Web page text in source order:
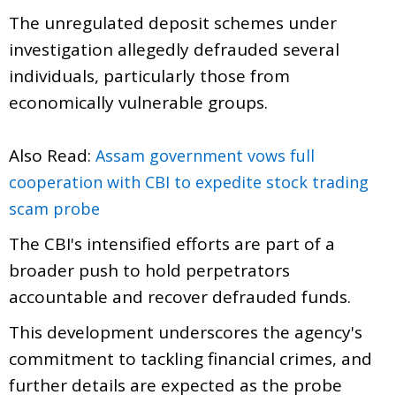
The unregulated deposit schemes under
investigation allegedly defrauded several
individuals, particularly those from
economically vulnerable groups.
Also Read: Assam government vows full
cooperation with CBI to expedite stock trading
scam probe
The CBI's intensified efforts are part of a
broader push to hold perpetrators
accountable and recover defrauded funds.
This development underscores the agency's
commitment to tackling financial crimes, and
further details are expected as the probe